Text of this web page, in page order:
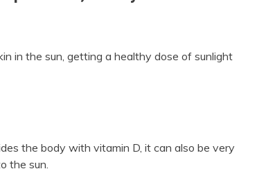
in the sun, getting a healthy dose of sunlight
the body with vitamin D, it can also be very
the sun.